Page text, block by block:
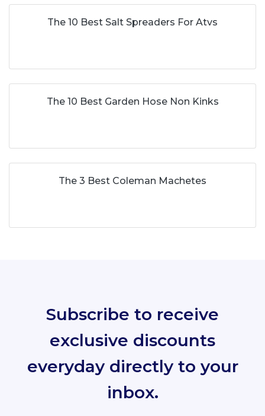
The 10 Best Salt Spreaders For Atvs
The 10 Best Garden Hose Non Kinks
The 3 Best Coleman Machetes
Subscribe to receive
exclusive discounts
everyday directly to your
inbox.